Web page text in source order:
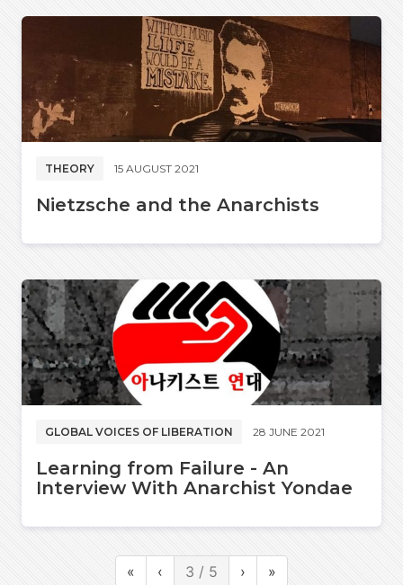
THEORY 15 AUGUST 2021
Nietzsche and the Anarchists
GLOBAL VOICES OF LIBERATION 28 JUNE 2021
Learning from Failure - An
Interview With Anarchist Yondae
« ‹ 3 / 5 › »